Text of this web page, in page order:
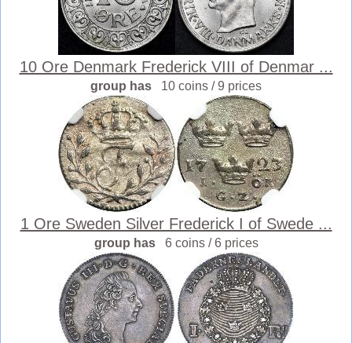
10 Ore Denmark Frederick VIII of Denmar ...
group has 10 coins / 9 prices
1 Ore Sweden Silver Frederick I of Swede ...
group has 6 coins / 6 prices